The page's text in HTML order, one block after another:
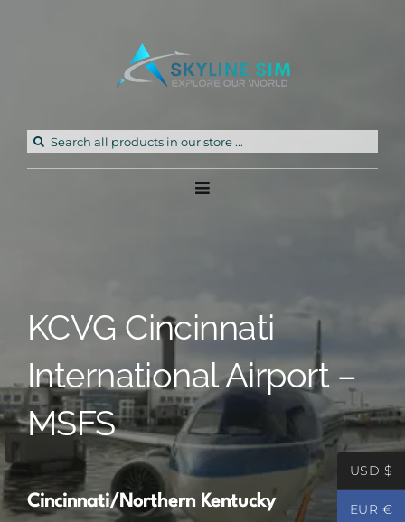
Search
Toggle
Partners
Register
KCVG Cincinnati
International Airport –
MSFS
Cincinnati/Northern Kentucky
USD $
EUR €